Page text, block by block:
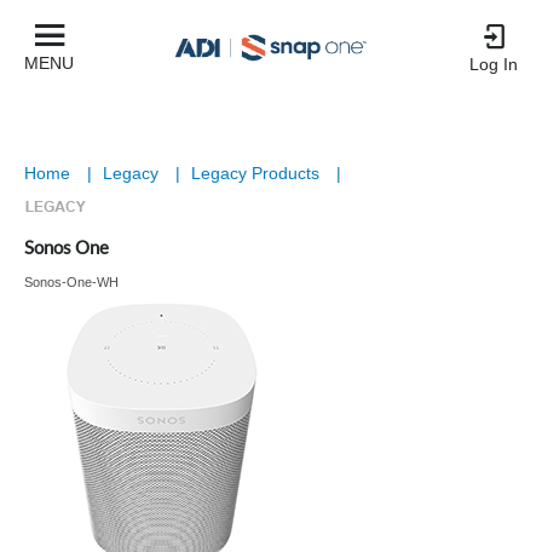
MENU Log In
Home | Legacy | Legacy Products |
Sonos One
Sonos-One-WH